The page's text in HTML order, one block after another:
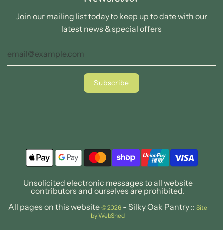
Join our mailing list today to keep up to date with our
latest news & special offers
Unsolicited electronic messages to all website
contributors and ourselves are prohibited.
All pages on this website © 2026 - Silky Oak Pantry :: Site
by WebShed